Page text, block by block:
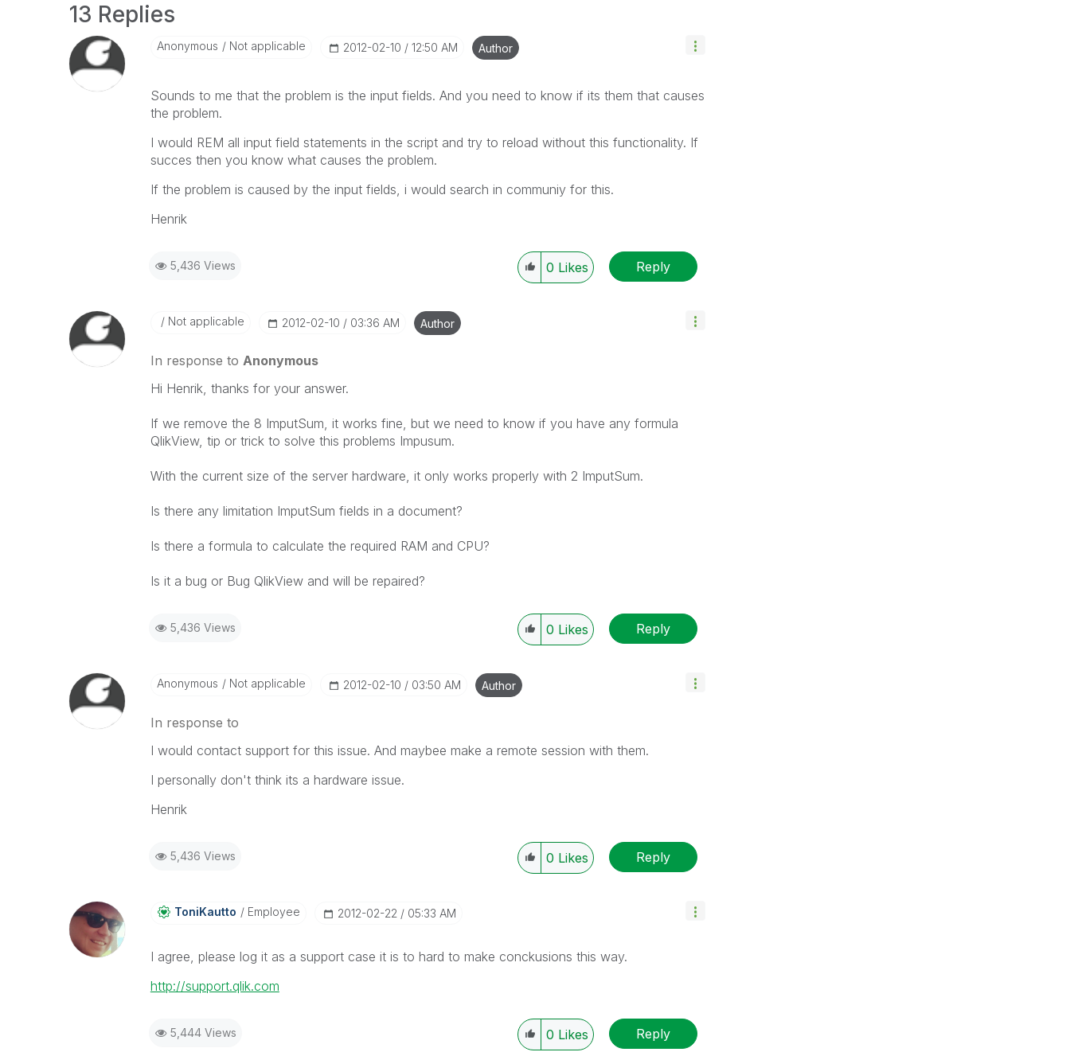
13 Replies
Anonymous Not applicable ‎2012-02-10 12:50 AM Author
Sounds to me that the problem is the input fields. And you need to know if its them that causes
the problem.
I would REM all input field statements in the script and try to reload without this functionality. If
succes then you know what causes the problem.
If the problem is caused by the input fields, i would search in communiy for this.
Henrik
5,436 Views 0 Likes Reply
Not applicable ‎2012-02-10 03:36 AM Author
In response to Anonymous
Hi Henrik, thanks for your answer.
If we remove the 8 ImputSum, it works fine, but we need to know if you have any formula
QlikView, tip or trick to solve this problems Impusum.
With the current size of the server hardware, it only works properly with 2 ImputSum.
Is there any limitation ImputSum fields in a document?
Is there a formula to calculate the required RAM and CPU?
Is it a bug or Bug QlikView and will be repaired?
5,436 Views 0 Likes Reply
Anonymous Not applicable ‎2012-02-10 03:50 AM Author
In response to
I would contact support for this issue. And maybee make a remote session with them.
I personally don't think its a hardware issue.
Henrik
5,436 Views 0 Likes Reply
ToniKautto Employee ‎2012-02-22 05:33 AM
I agree, please log it as a support case it is to hard to make conckusions this way.
http://support.qlik.com
5,444 Views 0 Likes Reply